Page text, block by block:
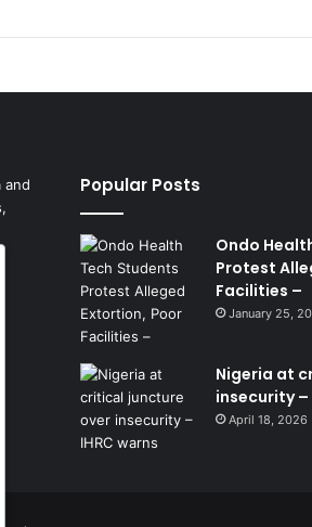
and
Popular Posts
Ondo
Protest
Facilities –
January 25,
Nigeria at
insecurity –
April 18, 2026